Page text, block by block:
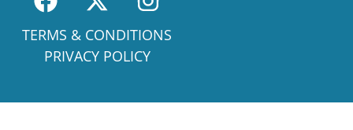
TERMS & CONDITIONS
PRIVACY POLICY